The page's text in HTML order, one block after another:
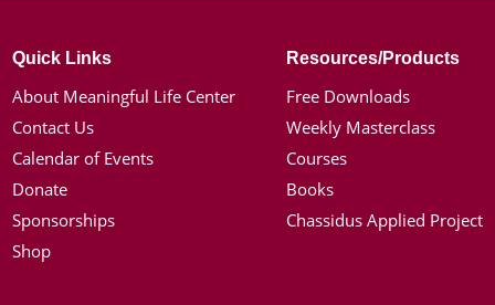
Quick Links
About Meaningful Life Center
Contact Us
Calendar of Events
Donate
Sponsorships
Shop
Resources/Products
Free Downloads
Weekly Masterclass
Courses
Books
Chassidus Applied Project